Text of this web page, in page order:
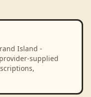
Island -
supplied